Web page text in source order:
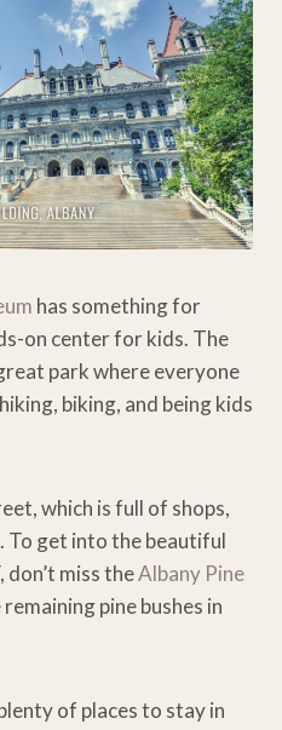
has something for
on center for kids. The
park where everyone
biking, and being kids
which is full of shops,
To get into the beautiful
miss theAlbany Pine
pine bushes in
of places to stay in